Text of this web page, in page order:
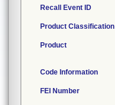
Recall Event ID
Product Classification
Product
Code Information
FEI Number